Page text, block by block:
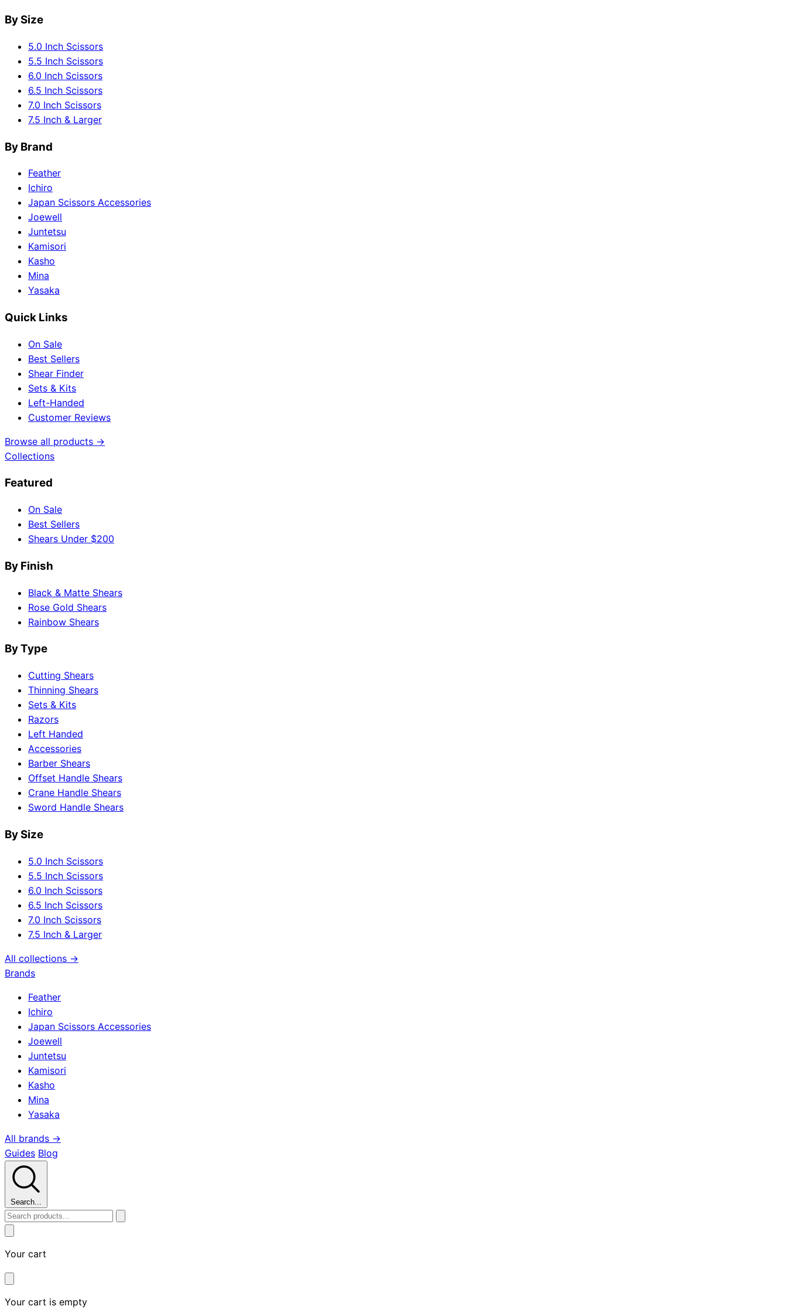
By Size
5.0 Inch Scissors
5.5 Inch Scissors
6.0 Inch Scissors
6.5 Inch Scissors
7.0 Inch Scissors
7.5 Inch & Larger
By Brand
Feather
Ichiro
Japan Scissors Accessories
Joewell
Juntetsu
Kamisori
Kasho
Mina
Yasaka
Quick Links
On Sale
Best Sellers
Shear Finder
Sets & Kits
Left-Handed
Customer Reviews
Browse all products →
Collections
Featured
On Sale
Best Sellers
Shears Under $200
By Finish
Black & Matte Shears
Rose Gold Shears
Rainbow Shears
By Type
Cutting Shears
Thinning Shears
Sets & Kits
Razors
Left Handed
Accessories
Barber Shears
Offset Handle Shears
Crane Handle Shears
Sword Handle Shears
By Size
5.0 Inch Scissors
5.5 Inch Scissors
6.0 Inch Scissors
6.5 Inch Scissors
7.0 Inch Scissors
7.5 Inch & Larger
All collections →
Brands
Feather
Ichiro
Japan Scissors Accessories
Joewell
Juntetsu
Kamisori
Kasho
Mina
Yasaka
All brands →
Guides Blog
Search...
Your cart
Your cart is empty